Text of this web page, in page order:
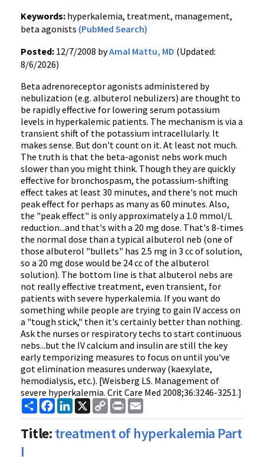
Keywords: hyperkalemia, treatment, management,
beta agonists (PubMed Search)
Posted: 12/7/2008 byAmal Mattu, MD (Updated:
8/6/2026)
Beta adrenoreceptor agonists administered by
nebulization (e.g. albuterol nebulizers) are thought to
be rapidly effective for lowering serum potassium
levels in hyperkalemic patients. The mechanism is via a
transient shift of the potassium intracellularly. It
makes sense. But don't count on it. At least not much.
The truth is that the beta-agonist nebs work much
slower than you might think. Though they are quickly
effective for bronchospasm, the potassium-shifting
effect takes at least 30 minutes, and there's not much
peak effect for perhaps as many as 60 minutes. Also,
the "peak effect" is only approximately a 1.0 mmol/L
reduction...and that's with a 20 mg dose. That's 8-times
the normal dose than a typical albuterol neb (one of
those albuterol "bullets" has 2.5 mg in 3 cc of solution,
so a 20 mg dose would be 24 cc of the albuterol
solution). The bottom line is that albuterol nebs are
not really effective treatment, even transient, for
patients with severe hyperkalemia. If you want do
something while people are trying to gain IV access on
a "tough stick," then it's certainly better than nothing.
Ask the nurses or respiratory techs to start continuous
nebs...but the IV calcium and insulin are still the key
early temporizing measures to focus on until you've
got elimination measures underway (kaexylate,
hemodialysis, etc.). [Weisberg LS. Management of
severe hyperkalemia. Crit Care Med 2008;36:3246-3251.]
ShareFacebook
LinkedIn
X
Copy
Link
Print
Title:treatment of hyperkalemia Part
I